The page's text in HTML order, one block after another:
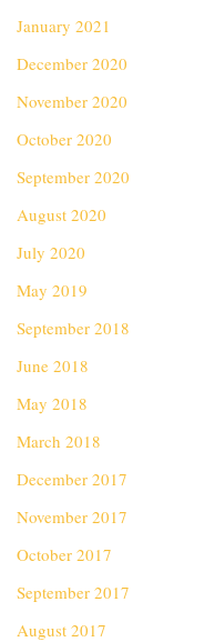
January 2021
December 2020
November 2020
October 2020
September 2020
August 2020
July 2020
May 2019
September 2018
June 2018
May 2018
March 2018
December 2017
November 2017
October 2017
September 2017
August 2017